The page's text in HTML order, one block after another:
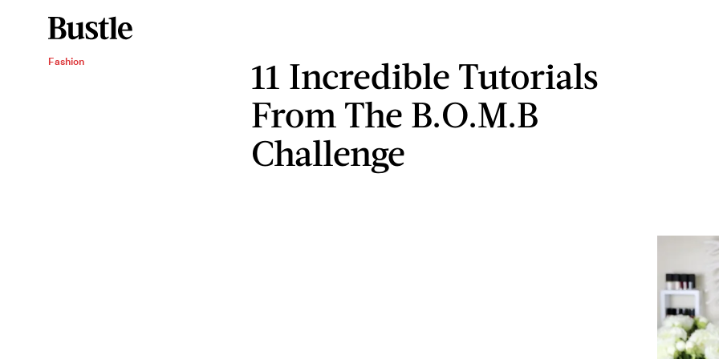
Fashion
11 Incredible Tutorials
From The B.O.M.B
Challenge